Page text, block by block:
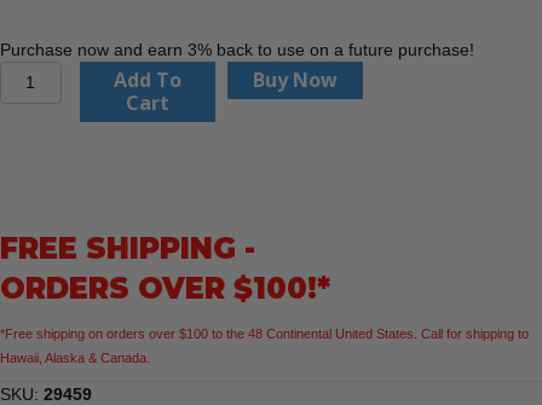
Purchase now and earn 3% back to use on a future purchase!
Stabila
quantity
Add To
Cart
Buy Now
FREE SHIPPING -
ORDERS OVER $100!*
*Free shipping on orders over $100 to the 48 Continental United States. Call for shipping to
Hawaii, Alaska & Canada.
SKU: 29459